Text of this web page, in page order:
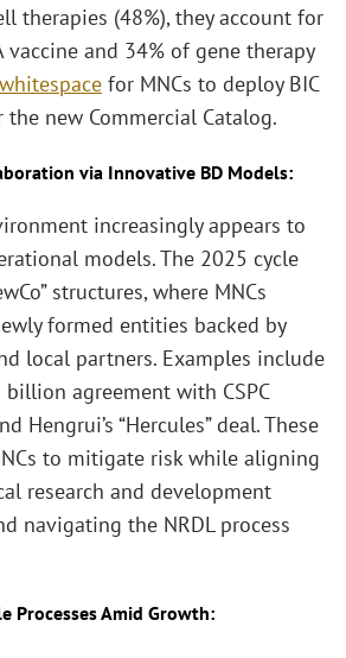
therapies (48%), they account for
vaccine and 34% of gene therapy
for MNCs to deploy BIC
the new Commercial Catalog.
via Innovative BD Models:
increasingly appears to
models. The 2025 cycle
structures, where MNCs
formed entities backed by
local partners. Examples include
billion agreement with CSPC
Hengrui’s “Hercules” deal. These
to mitigate risk while aligning
research and development
navigating the NRDL process
Processes Amid Growth: